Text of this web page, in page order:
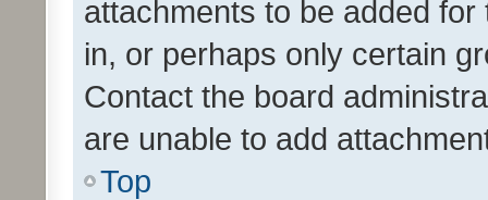
attachments to be added
in, or perhaps only certain
Contact the board
are unable to add
Top